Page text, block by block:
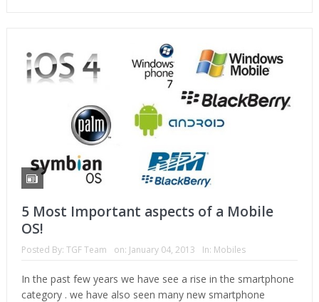
5 Most Important aspects of a Mobile
OS!
Posted By: TGF Team on: January 04, 2013 In: Mobiles
In the past few years we have see a rise in the smartphone
category . we have also seen many new smartphone